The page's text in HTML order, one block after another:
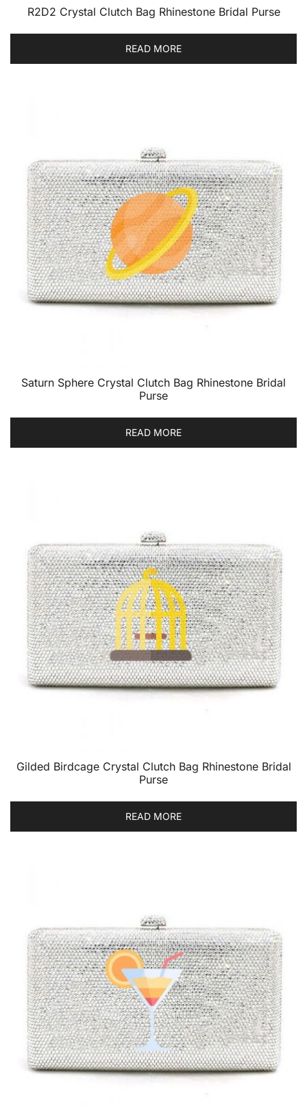
R2D2 Crystal Clutch Bag Rhinestone Bridal Purse
READ MORE
Saturn Sphere Crystal Clutch Bag Rhinestone Bridal
Purse
READ MORE
Gilded Birdcage Crystal Clutch Bag Rhinestone Bridal
Purse
READ MORE